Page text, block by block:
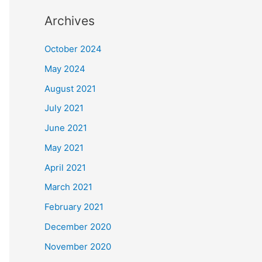
Archives
October 2024
May 2024
August 2021
July 2021
June 2021
May 2021
April 2021
March 2021
February 2021
December 2020
November 2020